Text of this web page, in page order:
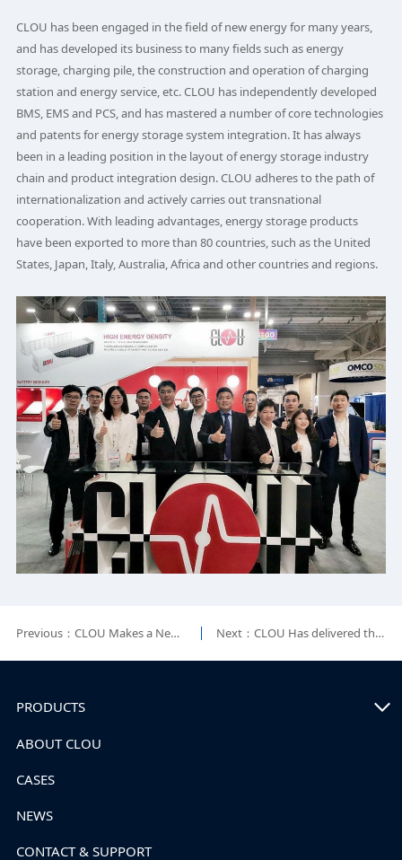
CLOU has been engaged in the field of new energy for many years,
and has developed its business to many fields such as energy
storage, charging pile, the construction and operation of charging
station and energy service, etc. CLOU has independently developed
BMS, EMS and PCS, and has mastered a number of core technologies
and patents for energy storage system integration. It has always
been in a leading position in the layout of energy storage industry
chain and product integration design. CLOU adheres to the path of
internationalization and actively carries out transnational
cooperation. With leading advantages, energy storage products
have been exported to more than 80 countries, such as the United
States, Japan, Italy, Australia, Africa and other countries and regions.
Previous：CLOU Makes a New Breakthrough in African Market Next：CLOU Has delivered the First Solar, Energy Storage & Diesel Hybrid Off-Grid System in Rwanda
PRODUCTS
ABOUT CLOU
CASES
NEWS
CONTACT & SUPPORT